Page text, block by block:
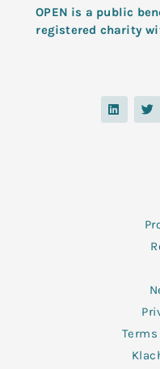
OPEN is a public
registered charity
L
i
n
T
w
i